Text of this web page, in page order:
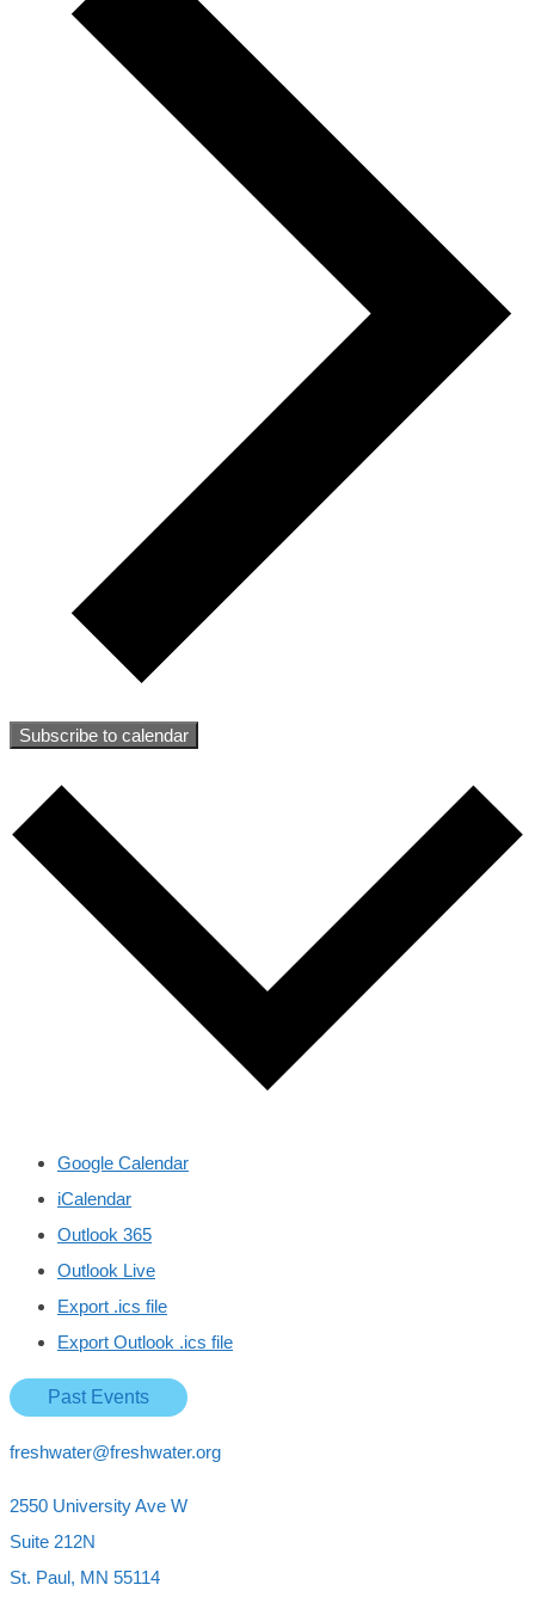
Subscribe to calendar
Google Calendar
iCalendar
Outlook 365
Outlook Live
Export .ics file
Export Outlook .ics file
Past Events
freshwater@freshwater.org
2550 University Ave W
Suite 212N
St. Paul, MN 55114